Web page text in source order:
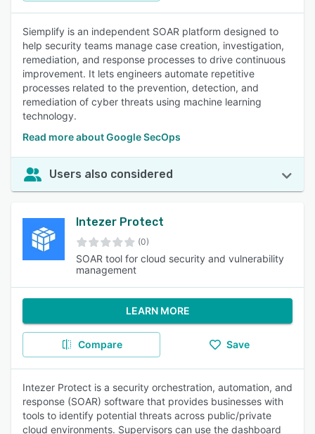
Siemplify is an independent SOAR platform designed to
help security teams manage case creation, investigation,
remediation, and response processes to drive continuous
improvement. It lets engineers automate repetitive
processes related to the prevention, detection, and
remediation of cyber threats using machine learning
technology.
Read more about Google SecOps
Users also considered
Intezer Protect
(0)
SOAR tool for cloud security and vulnerability
management
LEARN MORE
Compare Save
Intezer Protect is a security orchestration, automation, and
response (SOAR) software that provides businesses with
tools to identify potential threats across public/private
cloud environments. Supervisors can use the dashboard